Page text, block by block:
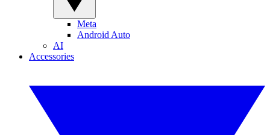
Meta
Android Auto
AI
Accessories